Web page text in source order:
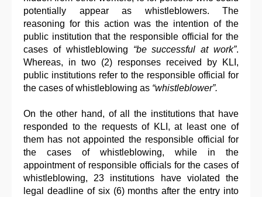
potentially appear as whistleblowers. The
reasoning for this action was the intention of the
public institution that the responsible official for the
cases of whistleblowing “be successful at work”.
Whereas, in two (2) responses received by KLI,
public institutions refer to the responsible official for
the cases of whistleblowing as “whistleblower”.
On the other hand, of all the institutions that have
responded to the requests of KLI, at least one of
them has not appointed the responsible official for
the cases of whistleblowing, while in the
appointment of responsible officials for the cases of
whistleblowing, 23 institutions have violated the
legal deadline of six (6) months after the entry into